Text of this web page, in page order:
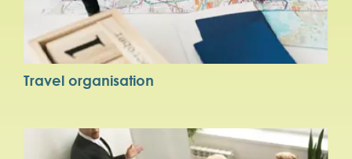
Travel organisation